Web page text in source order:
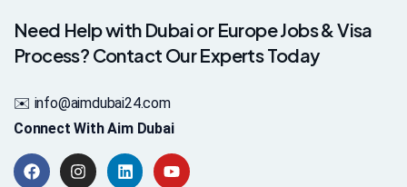
Need Help with Dubai or Europe Jobs & Visa
Process? Contact Our Experts Today
✉️ info@aimdubai24.com
Connect With Aim Dubai